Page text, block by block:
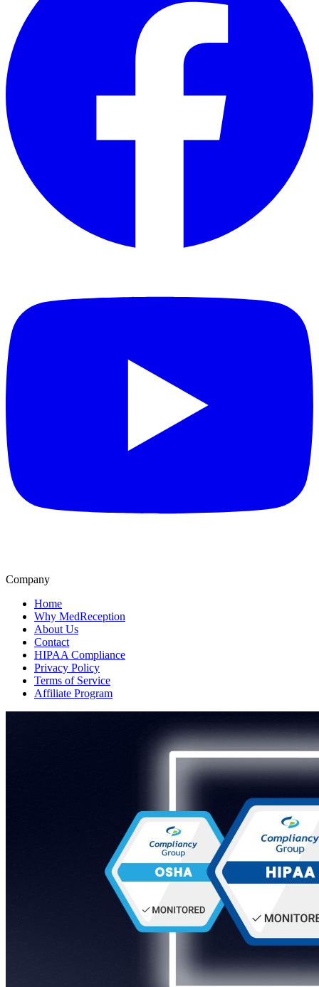
Company
Home
Why MedReception
About Us
Contact
HIPAA Compliance
Privacy Policy
Terms of Service
Affiliate Program